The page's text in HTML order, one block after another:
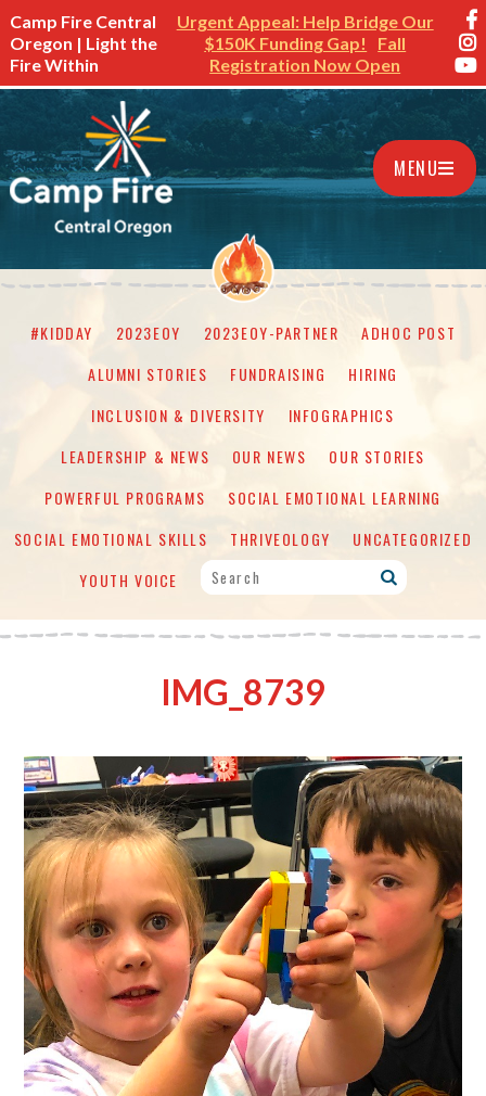
Camp Fire Central
Oregon | Light the
Fire Within
Urgent Appeal: Help Bridge Our
$150K Funding Gap!
Fall
Registration Now Open
MENU
#KIDDAY 2023EOY 2023EOY-PARTNER
ADHOC POST
ALUMNI STORIES
FUNDRAISING
HIRING
INCLUSION & DIVERSITY
INFOGRAPHICS
LEADERSHIP & NEWS
OUR NEWS
OUR STORIES
POWERFUL PROGRAMS
SOCIAL EMOTIONAL LEARNING
SOCIAL EMOTIONAL SKILLS
THRIVEOLOGY
UNCATEGORIZED
YOUTH VOICE
IMG_8739